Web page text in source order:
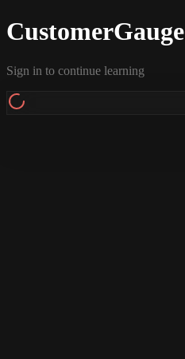
CustomerGauge
Sign in to continue learning